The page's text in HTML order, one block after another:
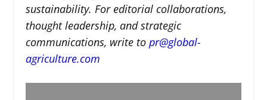
sustainability. For editorial collaborations,
thought leadership, and strategic
communications, write to pr@global-
agriculture.com